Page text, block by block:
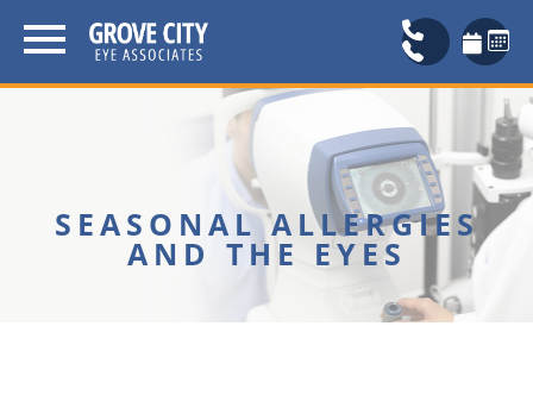
SEASONAL ALLERGIES
AND THE EYES